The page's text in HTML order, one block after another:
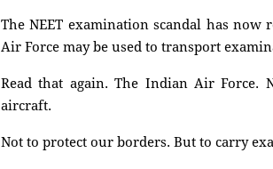
The NEET examination scandal has now
Air Force may be used to transport
Read that again. The Indian Air
aircraft.
Not to protect our borders. But to carry